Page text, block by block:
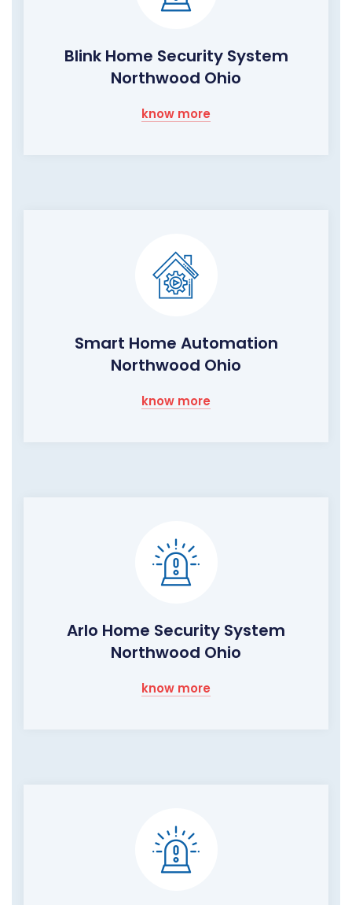
Blink Home Security System
Northwood Ohio
know more
Smart Home Automation
Northwood Ohio
know more
Arlo Home Security System
Northwood Ohio
know more